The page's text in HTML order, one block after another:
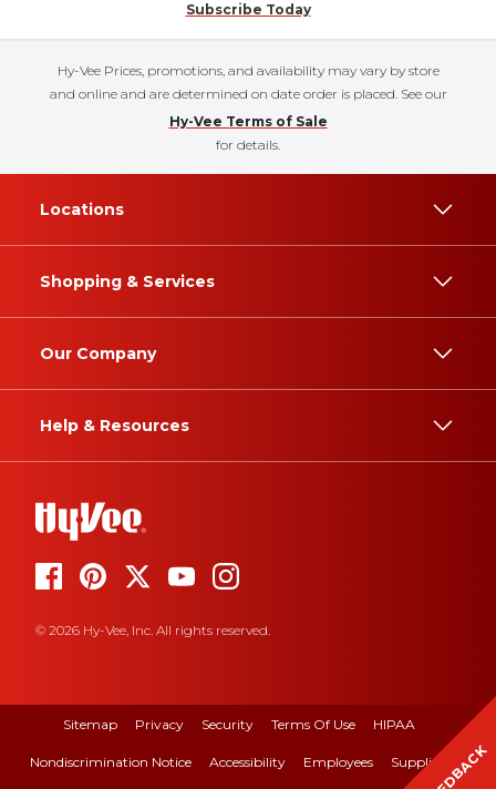
Subscribe Today
Hy-Vee Prices, promotions, and availability may vary by store
and online and are determined on date order is placed. See our
Hy-Vee Terms of Sale
for details.
Locations
Shopping & Services
Our Company
Help & Resources
© 2026 Hy-Vee, Inc. All rights reserved.
Sitemap Privacy Security Terms Of Use HIPAA
Nondiscrimination Notice Accessibility Employees Suppliers